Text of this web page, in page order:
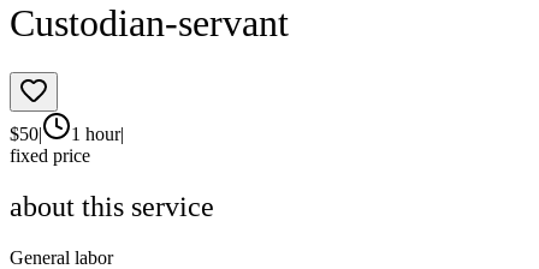
Custodian-servant
$50| 1 hour|
fixed price
about this service
General labor